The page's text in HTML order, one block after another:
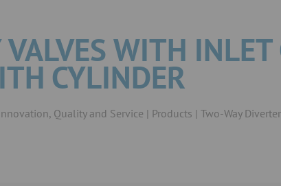
WITH
CYLINDER
Quality and Service Products Two-Way